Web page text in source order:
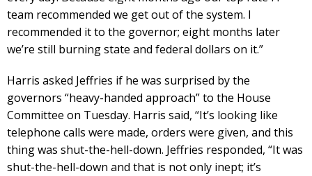
team recommended we get out of the system. I
recommended it to the governor; eight months later
we’re still burning state and federal dollars on it.”
Harris asked Jeffries if he was surprised by the
governors “heavy-handed approach” to the House
Committee on Tuesday. Harris said, “It’s looking like
telephone calls were made, orders were given, and this
thing was shut-the-hell-down. Jeffries responded, “It was
shut-the-hell-down and that is not only inept; it’s